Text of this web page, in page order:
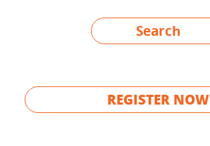
Search
REGISTER NOW